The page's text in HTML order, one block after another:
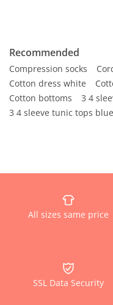
Recommended
Compression socks
Cotton dress white
Cotton bottoms
3 4
3 4 sleeve tunic tops blue
All sizes same price
SSL Data Security